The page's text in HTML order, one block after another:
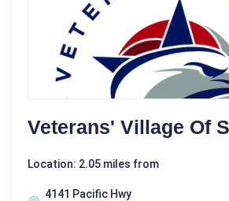
Veterans' Village Of
Location: 2.05 miles from
4141 Pacific Hwy